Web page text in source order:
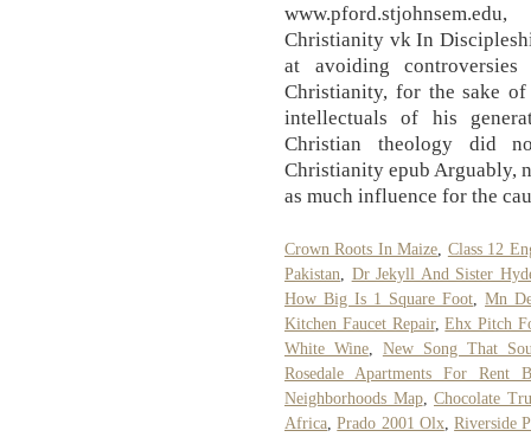
Christianity vk In
at avoiding
Christianity, for the sake
intellectuals of his
Christian theology did
Christianity epub Arguably,
as much influence for the
Crown Roots In Maize Class 12
Pakistan
Dr Jekyll And Sister
How Big Is 1 Square Foot
Mn
Kitchen Faucet Repair,Ehx Pitch
White Wine, New Song That
Rosedale Apartments For Rent
Neighborhoods Map, Chocolate
Africa ,Prado 2001 Olx,Riverside